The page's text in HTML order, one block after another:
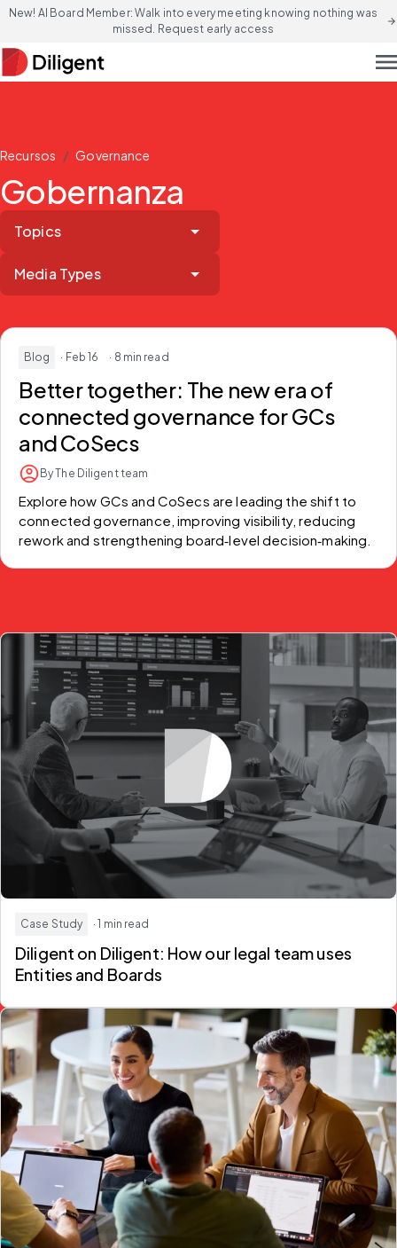
New! AI Board Member: Walk into every meeting knowing nothing was
missed. Request early access
arrow_forward
Recursos / Governance
Gobernanza
Topics
Media Types
Blog · Feb 16 · 8 min read
Better together: The new era of
connected governance for GCs
and CoSecs
By The Diligent team
Explore how GCs and CoSecs are leading the shift to
connected governance, improving visibility, reducing
rework and strengthening board‑level decision‑making.
Case Study · 1 min read
Diligent on Diligent: How our legal team uses
Entities and Boards